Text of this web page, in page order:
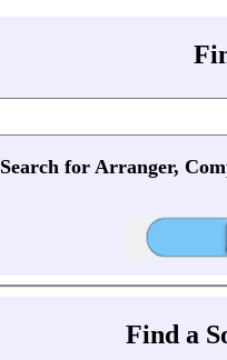
Search for Arranger,
Find a